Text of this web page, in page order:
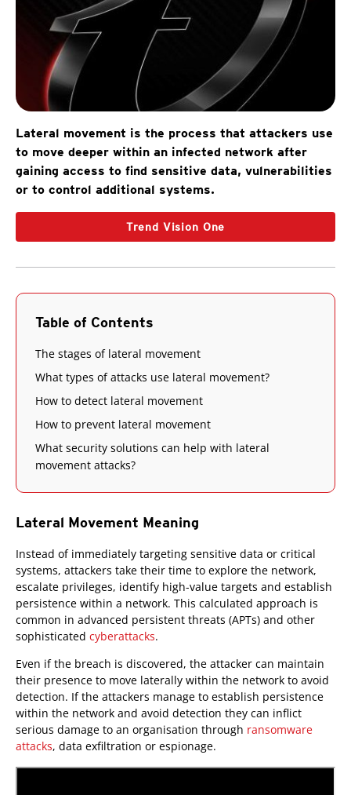
Lateral movement is the process that attackers use
to move deeper within an infected network after
gaining access to find sensitive data, vulnerabilities
or to control additional systems.
Trend Vision One
Table of Contents
The stages of lateral movement
What types of attacks use lateral movement?
How to detect lateral movement
How to prevent lateral movement
What security solutions can help with lateral
movement attacks?
Lateral Movement Meaning
Instead of immediately targeting sensitive data or critical
systems, attackers take their time to explore the network,
escalate privileges, identify high-value targets and establish
persistence within a network. This calculated approach is
common in advanced persistent threats (APTs) and other
sophisticated cyberattacks.
Even if the breach is discovered, the attacker can maintain
their presence to move laterally within the network to avoid
detection. If the attackers manage to establish persistence
within the network and avoid detection they can inflict
serious damage to an organisation through ransomware
attacks, data exfiltration or espionage.